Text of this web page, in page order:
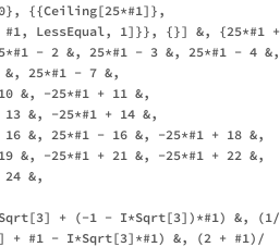
{{Ceiling[25*#1]},
#1, LessEqual, 1]}}, {}] &, {25*#1
- 2 &, 25*#1 - 3 &, 25*#1 - 4
&, 25*#1 - 7 &,
&, -25*#1 + 11 &,
&, -25*#1 + 14 &,
&, 25*#1 - 16 &, -25*#1 + 18 &,
&, -25*#1 + 21 &, -25*#1 + 22 &,
24 &,
+ (-1 - I*Sqrt[3])*#1) &, (1/
+ #1 - I*Sqrt[3]*#1) &, (2 + #1)/